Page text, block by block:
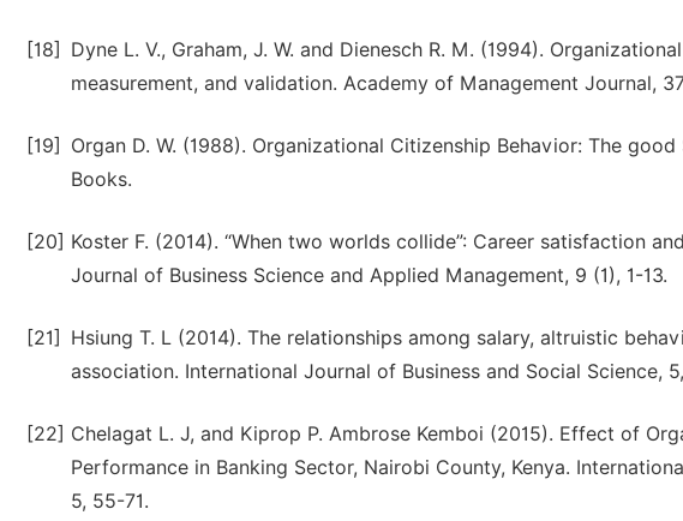
[18]
Dyne L. V., Graham, J. W. and Dienesch R. M. (1994).
measurement, and validation. Academy of Management Journal,
[19]
Organ D. W. (1988). Organizational Citizenship Behavior: The
Books.
[20] Koster F. (2014). “When two worlds collide”: Career satisfaction
Journal of Business Science and Applied Management, 9 (1), 1-13.
[21]
Hsiung T. L (2014). The relationships among salary, altruistic
association. International Journal of Business and Social Science,
[22] Chelagat L. J, and Kiprop P. Ambrose Kemboi (2015). Effect of
Performance in Banking Sector, Nairobi County, Kenya.
5, 55-71.